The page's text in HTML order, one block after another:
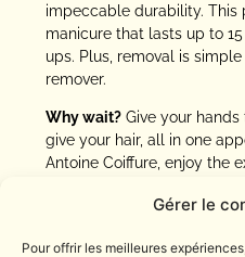
Gérer le
Pour offrir les meilleures
impeccable durability. This
manicure that lasts up to
ups. Plus, removal is
remover.
Why wait? Give your
give your hair, all in one
Antoine Coiffure, enjoy the
manicure for a flawless